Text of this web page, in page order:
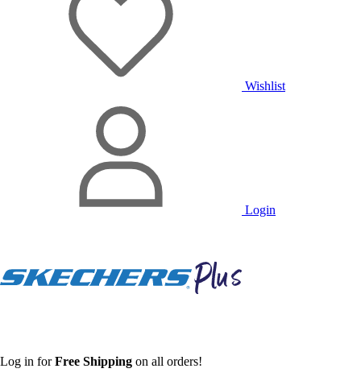
Wishlist
Login
Log in forFree Shipping on all orders!